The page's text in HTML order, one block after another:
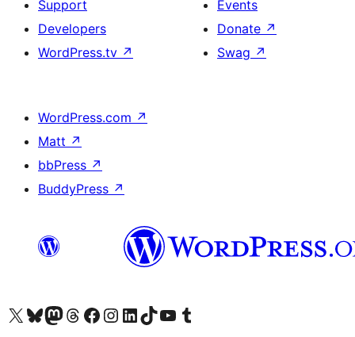
Support
Developers
WordPress.tv ↗
Events
Donate ↗
Swag ↗
WordPress.com ↗
Matt ↗
bbPress ↗
BuddyPress ↗
Visit our X (formerly Twitter) account
Visit our Bluesky account
Visit our Mastodon account
Visit our Threads account
Visit our Facebook page
Visit our Instagram account
Visit our LinkedIn account
Visit our TikTok account
Visit our YouTube channel
Visit our Tumblr account